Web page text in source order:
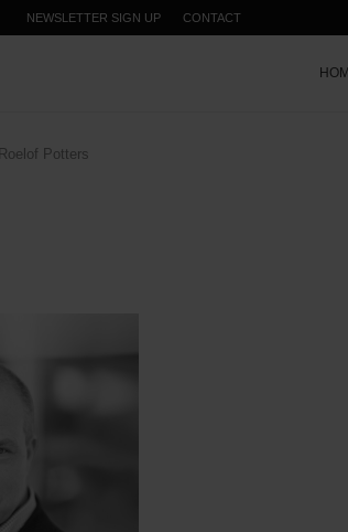
NEWSLETTER SIGN UP CONTACT
Roelof Potters